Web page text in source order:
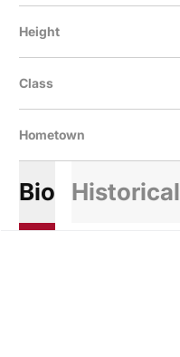
Height
Class
Hometown
Bio Historical